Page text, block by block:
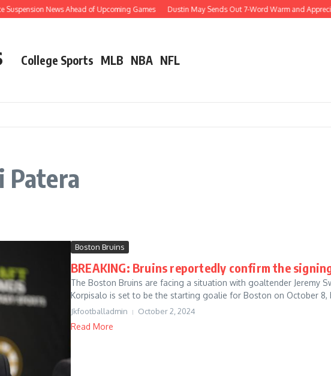
News Ahead of Upcoming Games Dustin May Sends Out 7-Word Warm and
College Sports MLB NBA NFL
Patera
Boston Bruins
BREAKING: Bruins reportedly confirm the
The Boston Bruins are facing a situation with goaltender Jeremy
Korpisalo is set to be the starting goalie for Boston on October 8,
Jkfootballadmin October 2, 2024
Read More